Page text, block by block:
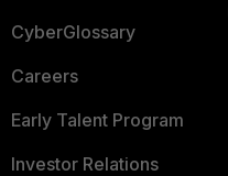
CyberGlossary
Careers
Early Talent Program
Investor Relations